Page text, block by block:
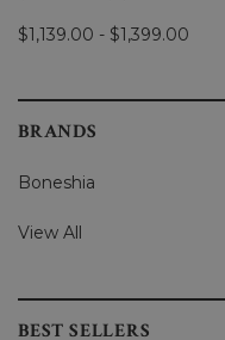
$1,139.00 - $1,399.00
BRANDS
Boneshia
View All
BEST SELLERS